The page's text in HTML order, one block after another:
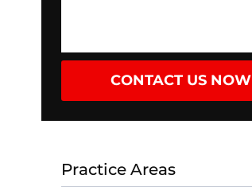
CONTACT US NOW
Practice Areas